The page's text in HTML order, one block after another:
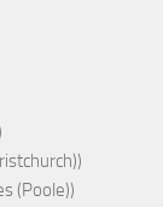
(Poole))